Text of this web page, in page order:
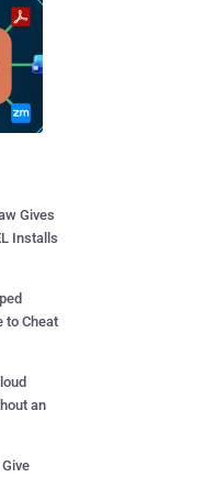
Gives
Installs
to Cheat
an